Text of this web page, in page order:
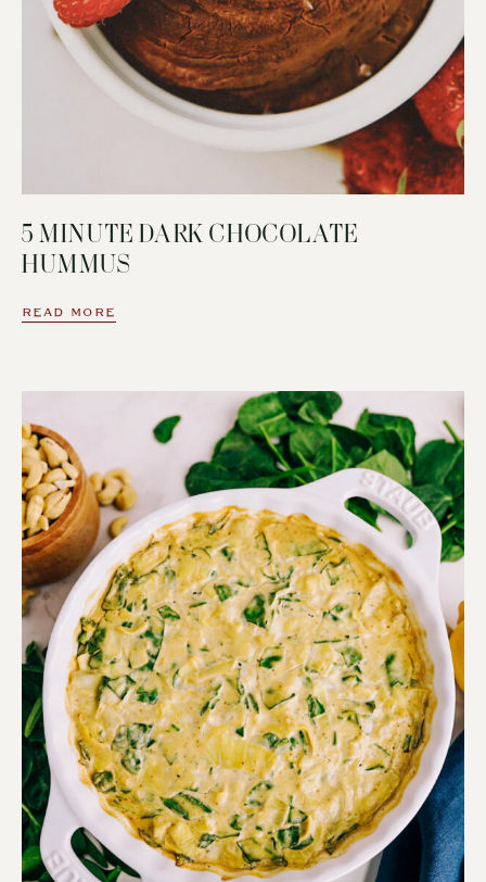
5 MINUTE DARK CHOCOLATE
HUMMUS
READ MORE